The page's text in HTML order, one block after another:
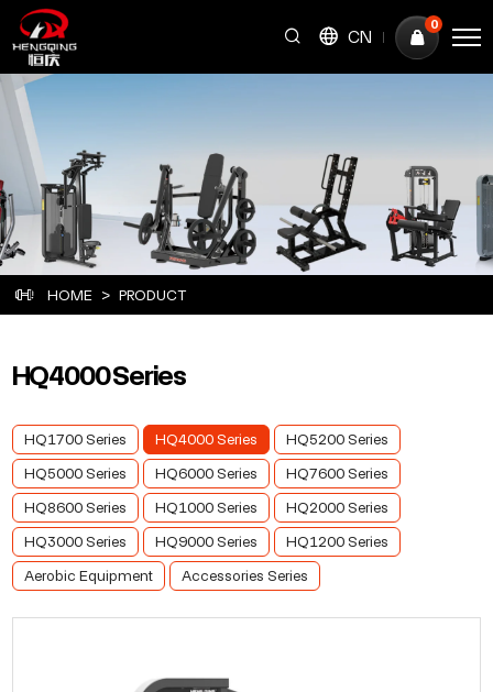
HQ4000
Series
CN
0
HOME PRODUCT
HQ4000 Series
HQ1700 Series HQ4000 Series
HQ5200 Series
HQ5000 Series
HQ6000 Series
HQ7600 Series
HQ8600 Series
HQ1000 Series
HQ2000 Series
HQ3000 Series
HQ9000 Series
HQ1200 Series
Aerobic Equipment
Accessories Series